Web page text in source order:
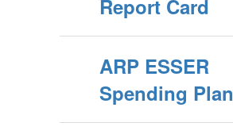
Report Card
ARP ESSER
Spending Plan